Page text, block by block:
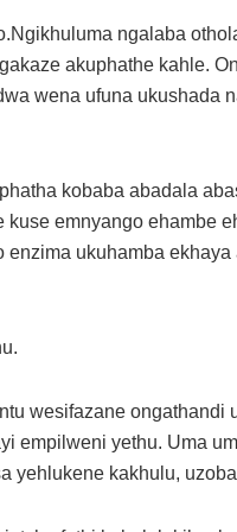
ngalaba
akuphathe kahle.
wena ufuna ukushada
kobaba abadala
kuse emnyango ehambe
enzima ukuhamba
wesifazane
empilweni yethu. Uma
yehlukene kakhulu,